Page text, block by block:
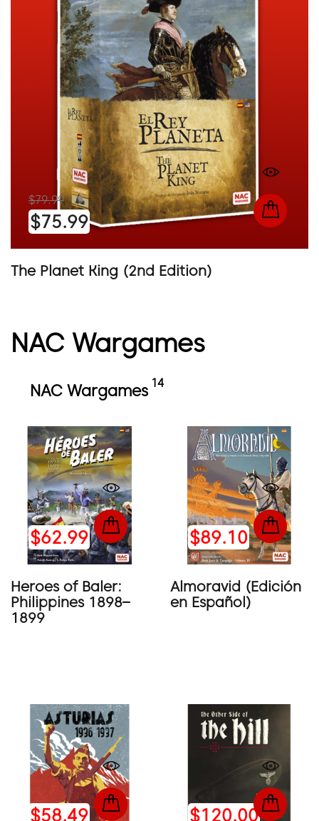
$79.99
$75.99
The Planet King (2nd Edition)
NAC Wargames
NAC Wargames 14
$62.99
Heroes of Baler:
Philippines 1898–
1899
$89.10
Almoravid (Edición
en Español)
$58.49 $120.00